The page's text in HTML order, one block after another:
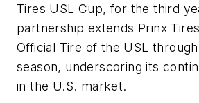
Tires USL Cup, for the third
partnership extends Prinx
Official Tire of the USL
season, underscoring its
in the U.S. market.